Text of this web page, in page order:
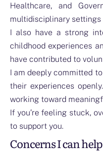
Healthcare, and
multidisciplinary settings
I also have a strong
childhood experiences
have contributed to
I am deeply committed
their experiences
working toward
If you’re feeling stuck,
to support you.
Concerns I can